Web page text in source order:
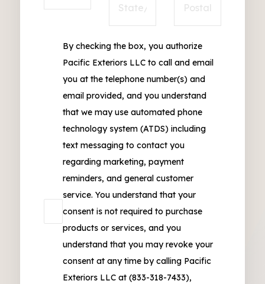
By checking the box, you authorize
Pacific Exteriors LLC to call and email
you at the telephone number(s) and
email provided, and you understand
that we may use automated phone
technology system (ATDS) including
text messaging to contact you
regarding marketing, payment
reminders, and general customer
service. You understand that your
consent is not required to purchase
products or services, and you
understand that you may revoke your
consent at any time by calling Pacific
Exteriors LLC at (833-318-7433),